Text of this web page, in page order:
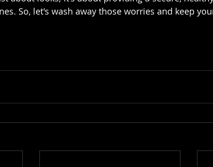
So, let's wash away those worries and keep